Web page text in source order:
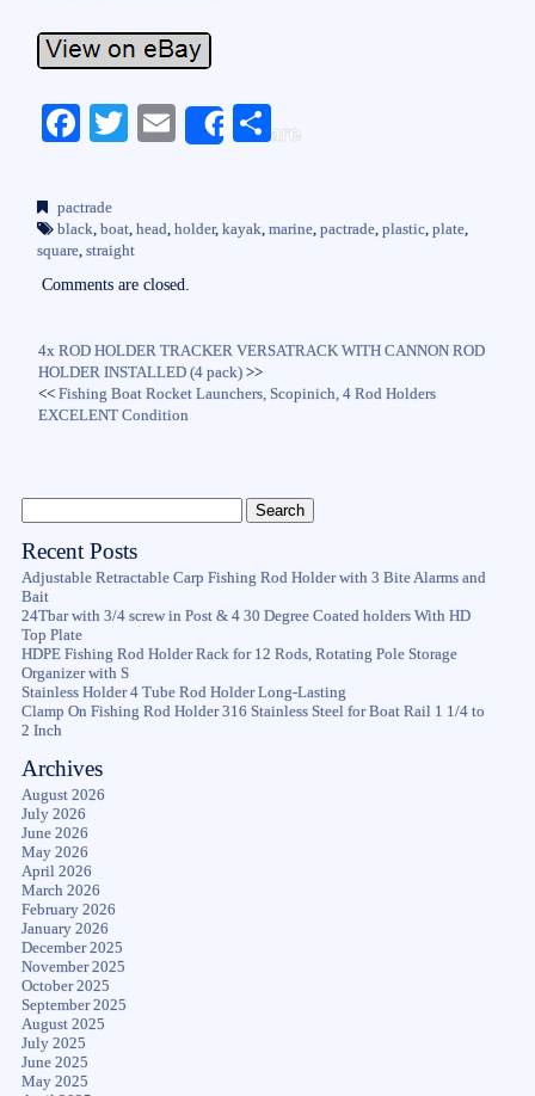
Fa
bo
ok
T
r
E
Share
S
pactrade
black, boat, head, holder, kayak, marine, pactrade, plastic, plate,
square, straight
Comments are closed.
4x ROD HOLDER TRACKER VERSATRACK WITH CANNON ROD
HOLDER INSTALLED (4 pack) >>
<<Fishing Boat Rocket Launchers, Scopinich, 4 Rod Holders
EXCELENT Condition
Recent Posts
Adjustable Retractable Carp Fishing Rod Holder with 3 Bite Alarms and
Bait
24Tbar with 3/4 screw in Post & 4 30 Degree Coated holders With HD
Top Plate
HDPE Fishing Rod Holder Rack for 12 Rods, Rotating Pole Storage
Organizer with S
Stainless Holder 4 Tube Rod Holder Long-Lasting
Clamp On Fishing Rod Holder 316 Stainless Steel for Boat Rail 1 1/4 to
2 Inch
Archives
August 2026
July 2026
June 2026
May 2026
April 2026
March 2026
February 2026
January 2026
December 2025
November 2025
October 2025
September 2025
August 2025
July 2025
June 2025
May 2025